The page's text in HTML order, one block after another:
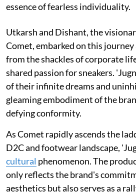
essence of fearless individuality.
Utkarsh and Dishant, the
Comet, embarked on this
from the shackles of corporate
shared passion for sneakers.
of their infinite dreams and
gleaming embodiment of the
defying conformity.
As Comet rapidly ascends the
D2C and footwear landscape,
cultural phenomenon. The
only reflects the brand's
aesthetics but also serves as a